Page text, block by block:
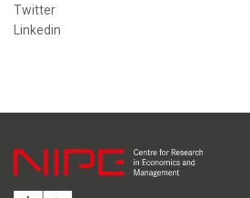
Twitter
Linkedin